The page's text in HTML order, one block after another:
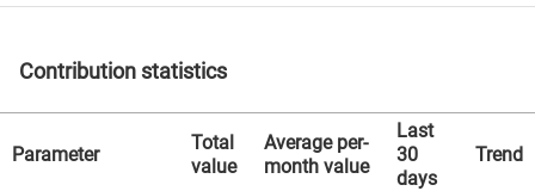
Contribution statistics
Parameter
Total
value
Average per-
month value
Last
30
days
Trend